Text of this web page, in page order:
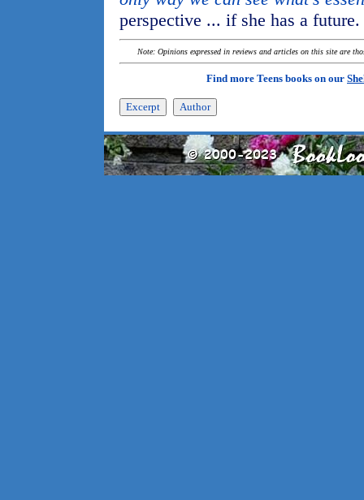
perspective ... if she has a future.
Note: Opinions expressed in reviews and articles on this site are
Find more Teens books on our